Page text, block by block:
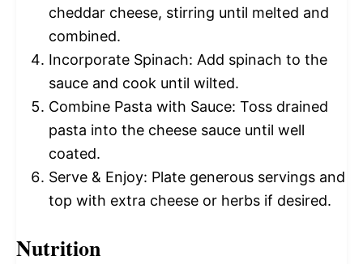
cheddar cheese, stirring until melted and
combined.
Incorporate Spinach: Add spinach to the
sauce and cook until wilted.
Combine Pasta with Sauce: Toss drained
pasta into the cheese sauce until well
coated.
Serve & Enjoy: Plate generous servings and
top with extra cheese or herbs if desired.
Nutrition